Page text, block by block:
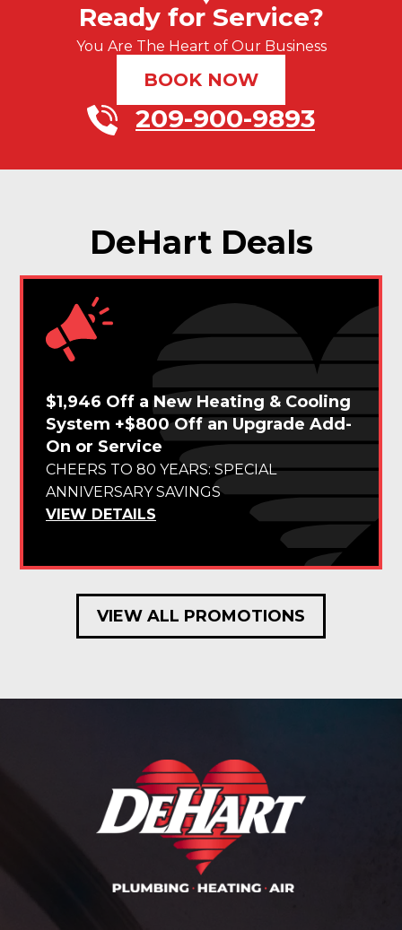
Ready for Service?
You Are The Heart of Our Business
BOOK NOW
209-900-9893
DeHart Deals
$1,946 Off a New Heating & Cooling
System +$800 Off an Upgrade Add-
On or Service
CHEERS TO 80 YEARS: SPECIAL
ANNIVERSARY SAVINGS
VIEW DETAILS
VIEW ALL PROMOTIONS